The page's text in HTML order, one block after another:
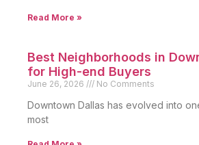
Read More »
Best Neighborhoods in
for High-end Buyers
June 26, 2026 No Comments
Downtown Dallas has evolved into
most